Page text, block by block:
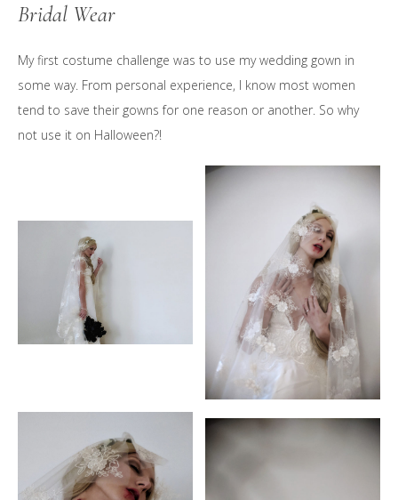
Bridal Wear
My first costume challenge was to use my wedding gown in
some way. From personal experience, I know most women
tend to save their gowns for one reason or another. So why
not use it on Halloween?!